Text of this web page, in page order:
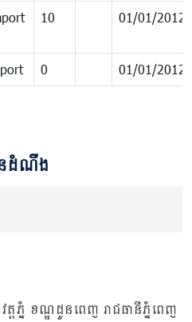
10 01/01/2012
0 01/01/2012
នដំណឹង
ត្តភ្នំ ខណ្ឌដូនពេញ រាជធានីភ្នំពេញ